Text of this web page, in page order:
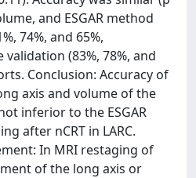
and ESGAR method
74%, and 65%,
(83%, 78%, and
Conclusion: Accuracy of
axis and volume of the
inferior to the ESGAR
after nCRT in LARC.
In MRI restaging of
of the long axis or